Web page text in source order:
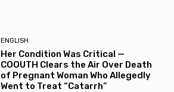
ENGLISH
Her Condition Was Critical —
COOUTH Clears the Air Over Death
of Pregnant Woman Who Allegedly
Went to Treat “Catarrh”